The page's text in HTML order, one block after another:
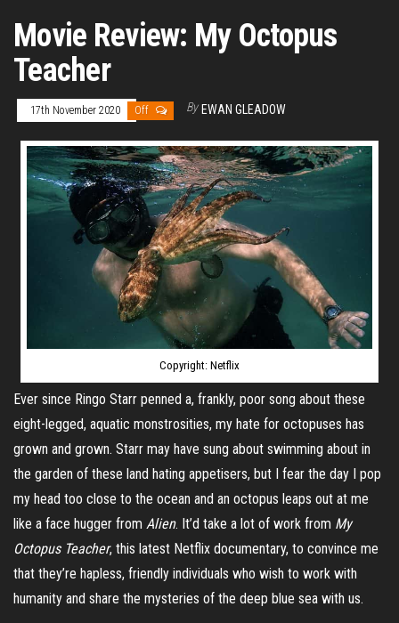
Movie Review: My Octopus
Teacher
17th November 2020 Off By EWAN GLEADOW
Copyright: Netflix
Ever since Ringo Starr penned a, frankly, poor song about these
eight-legged, aquatic monstrosities, my hate for octopuses has
grown and grown. Starr may have sung about swimming about in
the garden of these land hating appetisers, but I fear the day I pop
my head too close to the ocean and an octopus leaps out at me
like a face hugger from Alien. It’d take a lot of work from My
Octopus Teacher, this latest Netflix documentary, to convince me
that they’re hapless, friendly individuals who wish to work with
humanity and share the mysteries of the deep blue sea with us.